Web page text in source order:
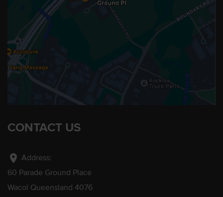
CONTACT US
location_on Address:
60 Parade Ground Place
Wacol Queensland 4076